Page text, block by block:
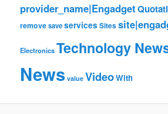
provider_name|Engadget
removesaveservicesSites
ElectronicsTechnology
News value VideoWith